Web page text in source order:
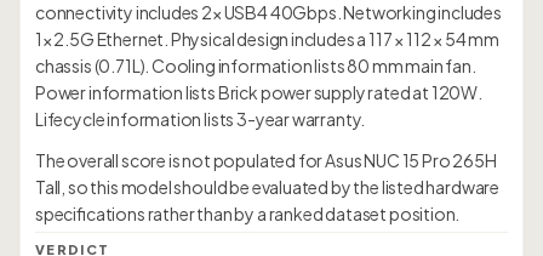
connectivity includes 2× USB4 40Gbps. Networking includes
1× 2.5G Ethernet. Physical design includes a 117 × 112 × 54 mm
chassis (0.71L). Cooling information lists 80 mm main fan.
Power information lists Brick power supply rated at 120W.
Lifecycle information lists 3-year warranty.
The overall score is not populated for Asus NUC 15 Pro 265H
Tall, so this model should be evaluated by the listed hardware
specifications rather than by a ranked dataset position.
VERDICT